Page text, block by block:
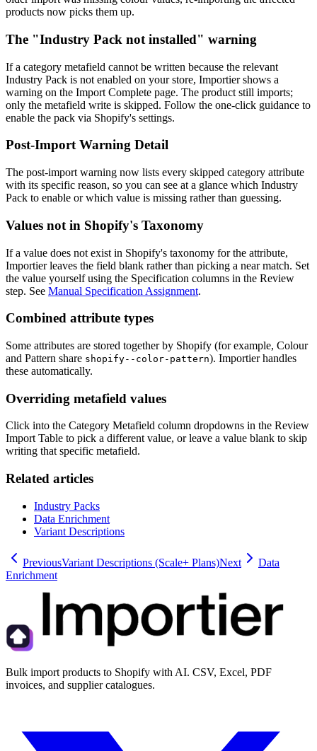
products now picks them up.
The "Industry Pack not installed" warning
If a category metafield cannot be written because the relevant
Industry Pack is not enabled on your store, Importier shows a
warning on the Import Complete page. The product still imports;
only the metafield write is skipped. Follow the one-click guidance to
enable the pack via Shopify's settings.
Post-Import Warning Detail
The post-import warning now lists every skipped category attribute
with its specific reason, so you can see at a glance which Industry
Pack to enable or which value is missing rather than guessing.
Values not in Shopify's Taxonomy
If a value does not exist in Shopify's taxonomy for the attribute,
Importier leaves the field blank rather than picking a near match. Set
the value yourself using the Specification columns in the Review
step. See Manual Specification Assignment.
Combined attribute types
Some attributes are stored together by Shopify (for example, Colour
and Pattern share shopify--color-pattern). Importier handles
these automatically.
Overriding metafield values
Click into the Category Metafield column dropdowns in the Review
Import Table to pick a different value, or leave a value blank to skip
writing that specific metafield.
Related articles
Industry Packs
Data Enrichment
Variant Descriptions
PreviousVariant Descriptions (Scale+ Plans)Next
Data
Enrichment
Bulk import products to Shopify with AI. CSV, Excel, PDF
invoices, and supplier catalogues.